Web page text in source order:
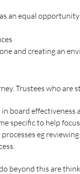
an equal
and creating an
Trustees who are
board effectiveness
specific to help
eg
beyond this are